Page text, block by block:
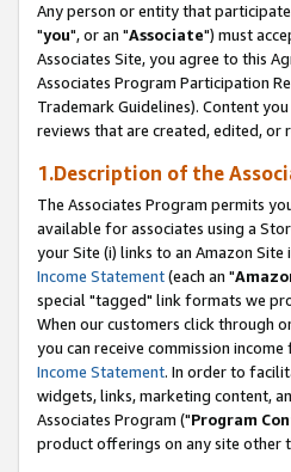
Any person or entity that
"you", or an "Associate") must
Associates Site, you agree to this
Associates Program Participation
Trademark Guidelines). Content
reviews that are created, edited, or
1.Description of the
The Associates Program permits
available for associates using a
your Site (i) links to an Amazon Site
Income Statement(each an "
special "tagged" link formats we
When our customers click through
you can receive commission
Income Statement. In order to
widgets, links, marketing content,
Associates Program ("Program
product offerings on any site other